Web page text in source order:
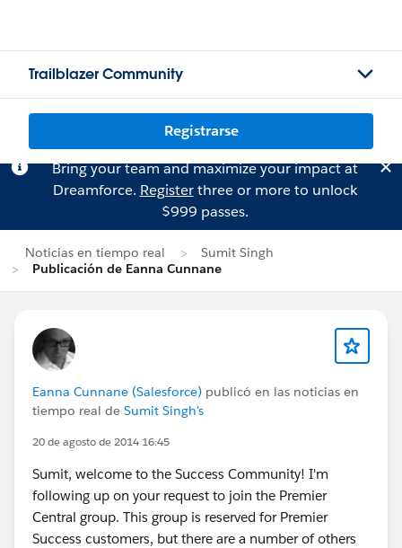
Trailblazer Community
Registrarse
Bring your team and maximize your impact at
Dreamforce. Registerthree or more to unlock
$999 passes.
Noticias en tiempo real
Sumit Singh
Publicación de Eanna Cunnane
Eanna Cunnane (Salesforce) publicó en las noticias en
tiempo real de Sumit Singh's
20 de agosto de 2014 16:45
Sumit, welcome to the Success Community! I'm
following up on your request to join the Premier
Central group. This group is reserved for Premier
Success customers, but there are a number of others